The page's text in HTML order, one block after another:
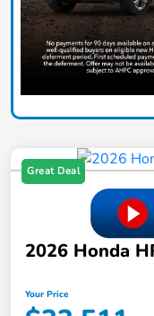
Great Deal
2026 Honda
Your Price